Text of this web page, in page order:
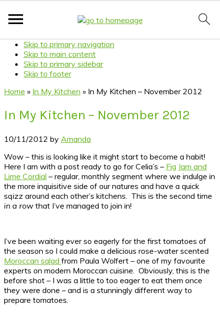
Skip to primary navigation
Skip to main content
Skip to primary sidebar
Skip to footer
Home » In My Kitchen » In My Kitchen – November 2012
In My Kitchen – November 2012
10/11/2012 by Amanda
Wow – this is looking like it might start to become a habit!
Here I am with a post ready to go for Celia’s – Fig Jam and
Lime Cordial – regular, monthly segment where we indulge in
the more inquisitive side of our natures and have a quick
sqizz around each other’s kitchens. This is the second time
in a row that I’ve managed to join in!
I’ve been waiting ever so eagerly for the first tomatoes of
the season so I could make a delicious rose-water scented
Moroccan salad from Paula Wolfert – one of my favourite
experts on modern Moroccan cuisine. Obviously, this is the
before shot – I was a little to too eager to eat them once
they were done – and is a stunningly different way to
prepare tomatoes.